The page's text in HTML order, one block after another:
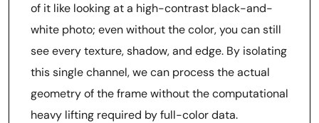
of it like looking at a high-contrast black-and-
white photo; even without the color, you can still
see every texture, shadow, and edge. By isolating
this single channel, we can process the actual
geometry of the frame without the computational
heavy lifting required by full-color data.